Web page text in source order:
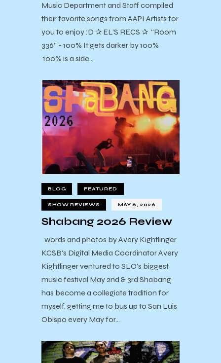
Music Department and Staff compiled
their favorite songs from AAPI Artists for
you to enjoy :D ✰ EL’S RECS ✰ “Room
336” - 100% It gets darker by 100%
100% is a side…
BLOG FEATURED
SHOW REVIEWS MAY 6, 2026
Shabang 2026 Review
words and photos by Avery Kightlinger
KCSB's Digital Media Coordinator Avery
Kightlinger ventured to SLO's biggest
music festival May 2nd & 3rd Shabang
has become a collegiate tradition for
myself, getting me to bus up to San Luis
Obispo every May for…